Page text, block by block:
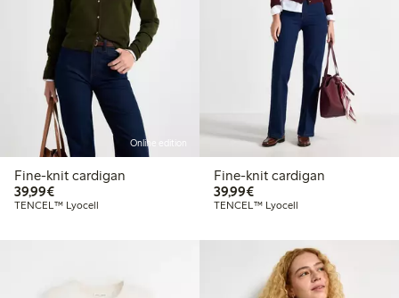
Online edition
Fine-knit cardigan
39,99€€39.99
TENCEL™ Lyocell
Fine-knit cardigan
39,99€€39.99
TENCEL™ Lyocell